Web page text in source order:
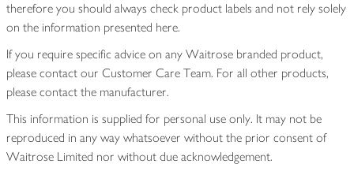
therefore you should always check product labels and not rely solely
on the information presented here.
If you require specific advice on any Waitrose branded product,
please contact our Customer Care Team. For all other products,
please contact the manufacturer.
This information is supplied for personal use only. It may not be
reproduced in any way whatsoever without the prior consent of
Waitrose Limited nor without due acknowledgement.